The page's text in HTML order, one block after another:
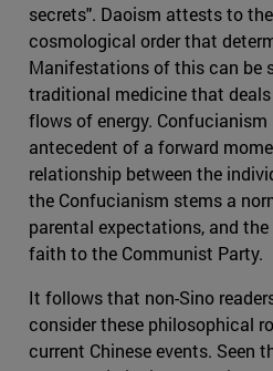
secrets". Daoism attests to
cosmological order that
Manifestations of this can be
traditional medicine that
flows of energy.
antecedent of a forward
relationship between the
the Confucianism stems a
parental expectations, and
faith to the Communist Party.
It follows that non-Sino
consider these philosophical
current Chinese events. Seen